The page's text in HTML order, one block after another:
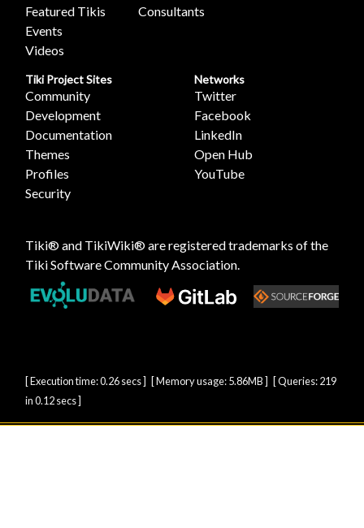
Featured Tikis
Events
Videos
Consultants
Tiki Project Sites
Community
Development
Documentation
Themes
Profiles
Security
Networks
Twitter
Facebook
LinkedIn
Open Hub
YouTube
Tiki® and TikiWiki® are registered trademarks of the
Tiki Software Community Association
[ Execution time: 0.26 secs ] [ Memory usage: 5.86MB ] [ Queries: 219
in 0.12 secs ]